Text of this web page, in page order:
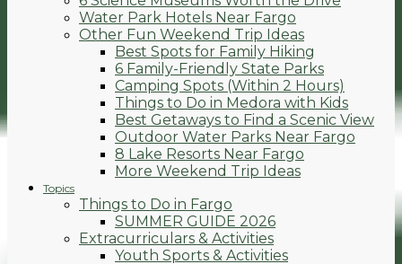
Water Park Hotels Near Fargo
Other Fun Weekend Trip Ideas
Best Spots for Family Hiking
6 Family-Friendly State Parks
Camping Spots (Within 2 Hours)
Things to Do in Medora with Kids
Best Getaways to Find a Scenic View
Outdoor Water Parks Near Fargo
8 Lake Resorts Near Fargo
More Weekend Trip Ideas
Topics
Things to Do in Fargo
SUMMER GUIDE 2026
Extracurriculars & Activities
Youth Sports & Activities